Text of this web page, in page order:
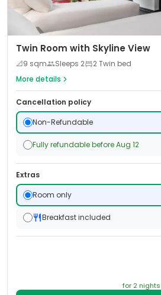
Twin Room with Skyline View
📐9 sqm Sleeps 2
2 Twin bed
More details
Cancellation policy
Non-Refundable
Fully refundable before Aug 12
Extras
Room only
Breakfast included
for 2 nights